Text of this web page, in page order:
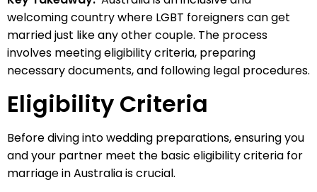
welcoming country where LGBT foreigners can get
married just like any other couple. The process
involves meeting eligibility criteria, preparing
necessary documents, and following legal procedures.
Eligibility Criteria
Before diving into wedding preparations, ensuring you
and your partner meet the basic eligibility criteria for
marriage in Australia is crucial.